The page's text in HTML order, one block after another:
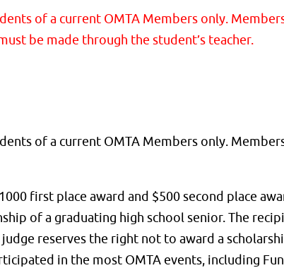
of a current OMTA Members only.
be made through the student’s teacher.
of a current OMTA Members only.
first place award and $500 second place
of a graduating high school senior. The
reserves the right not to award a
in the most OMTA events, including